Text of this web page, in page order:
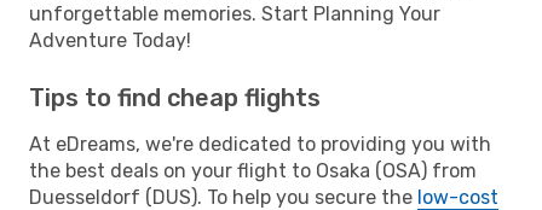
unforgettable memories. Start Planning Your
Adventure Today!
Tips to find cheap flights
At eDreams, we're dedicated to providing you with
the best deals on your flight to Osaka (OSA) from
Duesseldorf (DUS). To help you secure the low-cost